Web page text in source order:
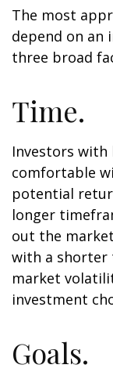
The most
depend on an
three broad
Time.
Investors with
comfortable
potential
longer
out the
with a shorter
market
investment
Goals.